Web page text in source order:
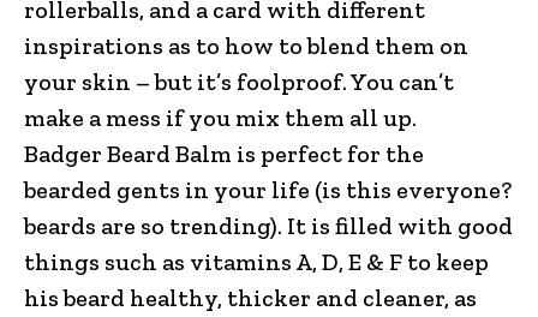
rollerballs, and a card with different
inspirations as to how to blend them on
your skin – but it’s foolproof. You can’t
make a mess if you mix them all up.
Badger Beard Balm is perfect for the
bearded gents in your life (is this everyone?
beards are so trending). It is filled with good
things such as vitamins A, D, E & F to keep
his beard healthy, thicker and cleaner, as